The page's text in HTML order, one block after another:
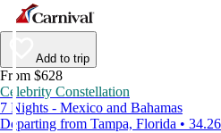
Add to trip
From $628
Celebrity Constellation
7 Nights - Mexico and Bahamas
Departing from Tampa, Florida •